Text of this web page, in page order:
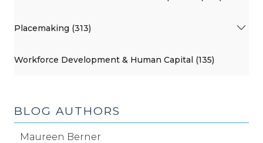
Placemaking (313)
Workforce Development & Human Capital (135)
BLOG AUTHORS
Maureen Berner